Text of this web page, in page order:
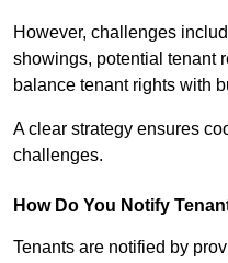
However, challenges
showings, potential tenant
balance tenant rights with
A clear strategy ensures
challenges.
How Do You Notify
Tenants are notified by